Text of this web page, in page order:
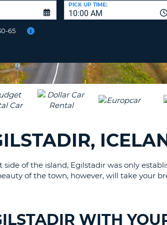
10:00 AM
PICK UP TIME:
65
of the island, Egilstadir was only
of the town, however, will take your
WITH